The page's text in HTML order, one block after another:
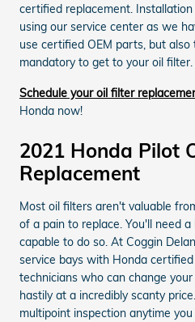
certified replacement.
using our service center as we
use certified OEM parts, but also
mandatory to get to your oil filter.
Schedule your oil filter
Honda now!
2021 Honda Pilot
Replacement
Most oil filters aren't valuable
of a pain to replace. You'll need
capable to do so. At Coggin
service bays with Honda
technicians who can change
hastily at a incredibly scanty
multipoint inspection anytime